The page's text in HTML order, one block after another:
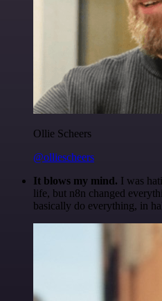
Ollie Scheers
@olliescheers
It blows my mind. I was
life, but n8n changed
basically do everything, in